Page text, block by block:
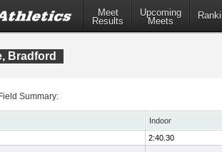
Meet
Results
Upcoming
Meets
Bradford
Summary:
Indoor
2:40.30